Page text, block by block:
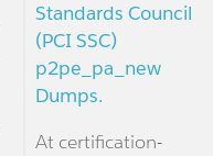
Standards Council
(PCI SSC)
p2pe_pa_new
Dumps.
At certification-